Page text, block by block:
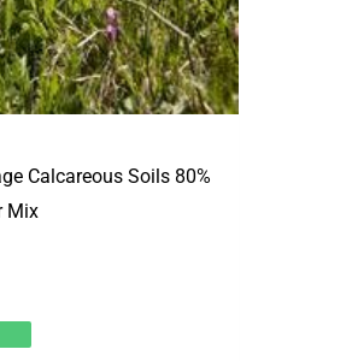
Calcareous Soils 80%
Mix
be
chosen
on
the
page